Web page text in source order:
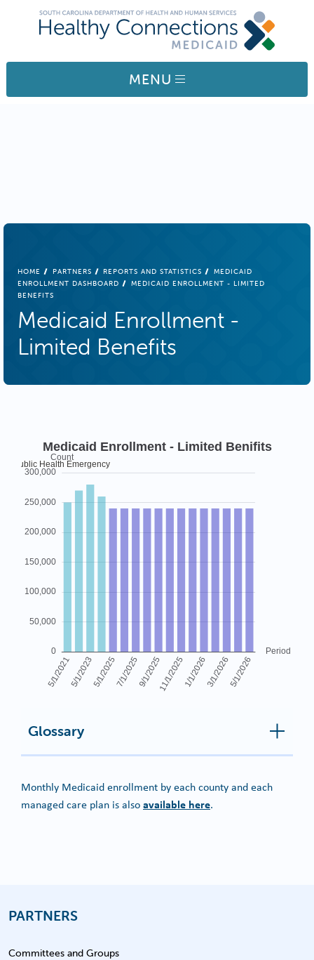
Skip to main content
MENU
BREADCRUMB
HOME PARTNERS REPORTS AND STATISTICS
MEDICAID
ENROLLMENT DASHBOARD
MEDICAID ENROLLMENT - LIMITED
BENEFITS
Medicaid Enrollment -
Limited Benefits
Glossary
Monthly Medicaid enrollment by each county and each
managed care plan is alsoavailable here.
PARTNERS
Committees and Groups